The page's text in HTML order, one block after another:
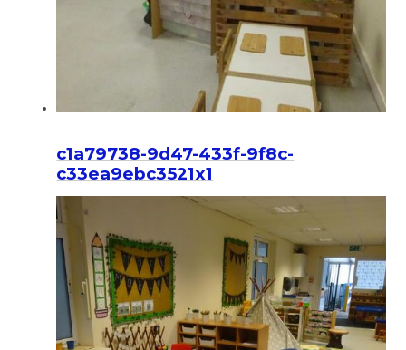
c1a79738-9d47-433f-9f8c-
c33ea9ebc3521x1